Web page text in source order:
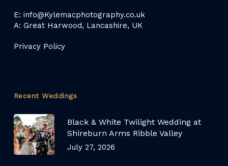
E: info@Kylemacphotography.co.uk
A: Great Harwood, Lancashire, UK
Privacy Policy
Recent Weddings
Black & White Twilight Wedding at
Shireburn Arms Ribble Valley
July 27, 2026